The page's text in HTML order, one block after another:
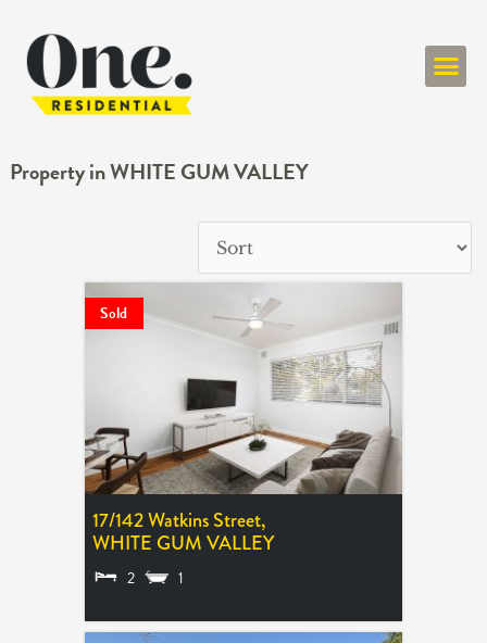
Property in WHITE GUM VALLEY
Sold
17/142 Watkins Street,
WHITE GUM VALLEY
2 1